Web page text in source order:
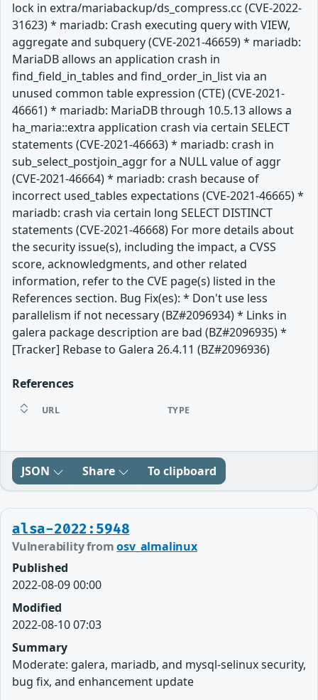
lock in extra/mariabackup/ds_compress.cc (CVE-2022-
31623) * mariadb: Crash executing query with VIEW,
aggregate and subquery (CVE-2021-46659) * mariadb:
MariaDB allows an application crash in
find_field_in_tables and find_order_in_list via an
unused common table expression (CTE) (CVE-2021-
46661) * mariadb: MariaDB through 10.5.13 allows a
ha_maria::extra application crash via certain SELECT
statements (CVE-2021-46663) * mariadb: crash in
sub_select_postjoin_aggr for a NULL value of aggr
(CVE-2021-46664) * mariadb: crash because of
incorrect used_tables expectations (CVE-2021-46665) *
mariadb: crash via certain long SELECT DISTINCT
statements (CVE-2021-46668) For more details about
the security issue(s), including the impact, a CVSS
score, acknowledgments, and other related
information, refer to the CVE page(s) listed in the
References section. Bug Fix(es): * Don't use less
parallelism if not necessary (BZ#2096934) * Links in
galera package description are bad (BZ#2096935) *
[Tracker] Rebase to Galera 26.4.11 (BZ#2096936)
References
URL TYPE
JSON Share To clipboard
alsa-2022:5948
Vulnerability fromosv_almalinux
Published
2022-08-09 00:00
Modified
2022-08-10 07:03
Summary
Moderate: galera, mariadb, and mysql-selinux security,
bug fix, and enhancement update